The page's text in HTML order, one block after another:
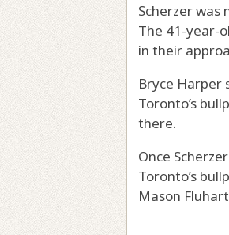
Scherzer
The 41-year-
in their
Bryce Harper
Toronto’s
there.
Once
Toronto’s
Mason